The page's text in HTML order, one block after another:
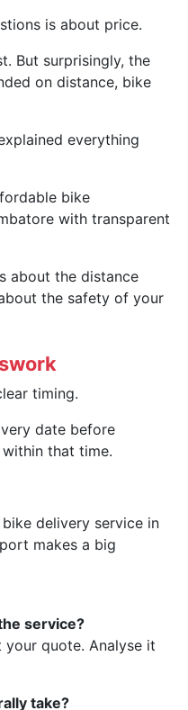
is about price.
But surprisingly, the
on distance, bike
everything
bike
with transparent
about the distance
the safety of your
timing.
date before
that time.
delivery service in
makes a big
service?
quote. Analyse it
take?